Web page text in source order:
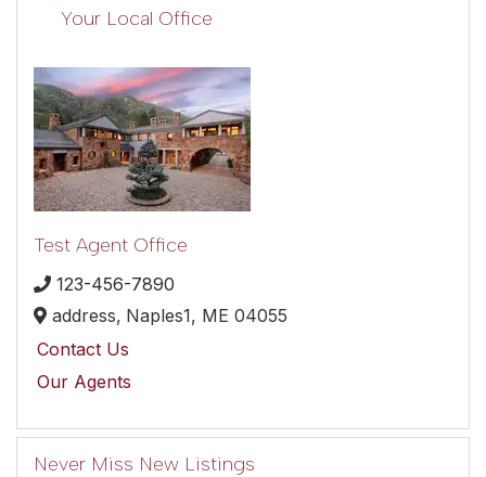
Your Local Office
Test Agent Office
123-456-7890
address, Naples1, ME 04055
Contact Us
Our Agents
Never Miss New Listings